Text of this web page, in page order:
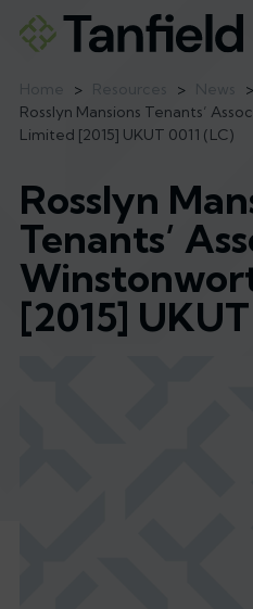
> >
>
Rosslyn Mansions Tenants’
Limited [2015] UKUT 0011 (LC)
Rosslyn
Tenants’
[2015]